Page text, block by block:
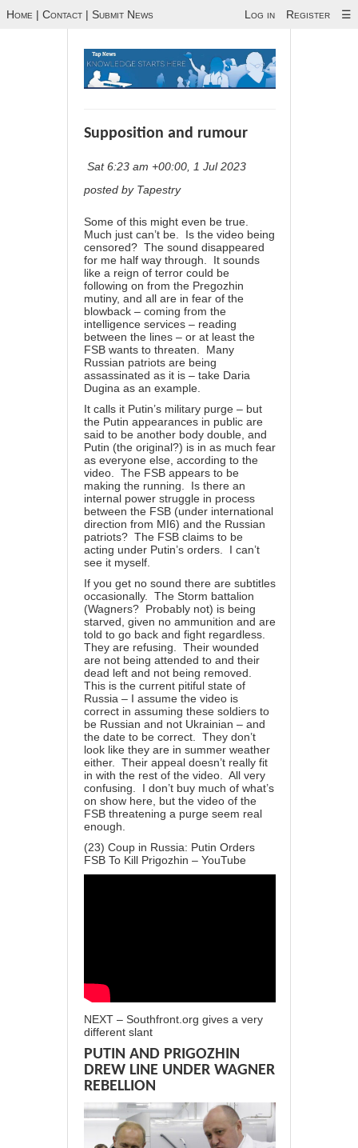
Home | Contact | Submit News Log in Register ☰
Supposition and rumour
Sat 6:23 am +00:00, 1 Jul 2023
posted by Tapestry
Some of this might even be true.
Much just can’t be. Is the video being
censored? The sound disappeared
for me half way through. It sounds
like a reign of terror could be
following on from the Pregozhin
mutiny, and all are in fear of the
blowback – coming from the
intelligence services – reading
between the lines – or at least the
FSB wants to threaten. Many
Russian patriots are being
assassinated as it is – take Daria
Dugina as an example.
It calls it Putin’s military purge – but
the Putin appearances in public are
said to be another body double, and
Putin (the original?) is in as much fear
as everyone else, according to the
video. The FSB appears to be
making the running. Is there an
internal power struggle in process
between the FSB (under international
direction from MI6) and the Russian
patriots? The FSB claims to be
acting under Putin’s orders. I can’t
see it myself.
If you get no sound there are subtitles
occasionally. The Storm battalion
(Wagners? Probably not) is being
starved, given no ammunition and are
told to go back and fight regardless.
They are refusing. Their wounded
are not being attended to and their
dead left and not being removed.
This is the current pitiful state of
Russia – I assume the video is
correct in assuming these soldiers to
be Russian and not Ukrainian – and
the date to be correct. They don’t
look like they are in summer weather
either. Their appeal doesn’t really fit
in with the rest of the video. All very
confusing. I don’t buy much of what’s
on show here, but the video of the
FSB threatening a purge seem real
enough.
(23) Coup in Russia: Putin Orders
FSB To Kill Prigozhin – YouTube
NEXT – Southfront.org gives a very
different slant
PUTIN AND PRIGOZHIN
DREW LINE UNDER WAGNER
REBELLION